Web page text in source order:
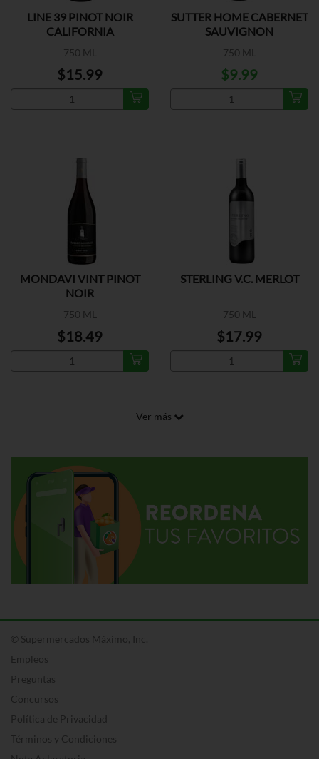
LINE 39 PINOT NOIR
CALIFORNIA
750 ML
$15.99
SUTTER HOME CABERNET
SAUVIGNON
750 ML
$9.99
MONDAVI VINT PINOT
NOIR
750 ML
$18.49
STERLING V.C. MERLOT
750 ML
$17.99
Ver más
© Supermercados Máximo, Inc.
Empleos
Preguntas
Concursos
Política de Privacidad
Términos y Condiciones